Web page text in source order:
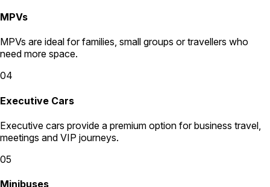
MPVs
MPVs are ideal for families, small groups or travellers who
need more space.
04
Executive Cars
Executive cars provide a premium option for business travel,
meetings and VIP journeys.
05
Minibuses